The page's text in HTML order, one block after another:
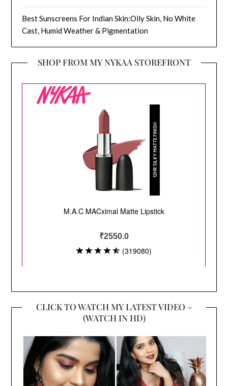
Best Sunscreens For Indian Skin:Oily Skin, No White
Cast, Humid Weather & Pigmentation
SHOP FROM MY NYKAA STOREFRONT
CLICK TO WATCH MY LATEST VIDEO –
(WATCH IN HD)